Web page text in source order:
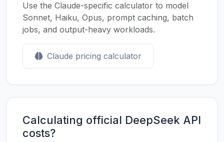
Use the Claude-specific calculator to model
Sonnet, Haiku, Opus, prompt caching, batch
jobs, and output-heavy workloads.
Claude pricing calculator
Calculating official DeepSeek API
costs?